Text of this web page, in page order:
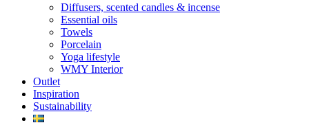
Diffusers, scented candles & incense
Essential oils
Towels
Porcelain
Yoga lifestyle
WMY Interior
Outlet
Inspiration
Sustainability